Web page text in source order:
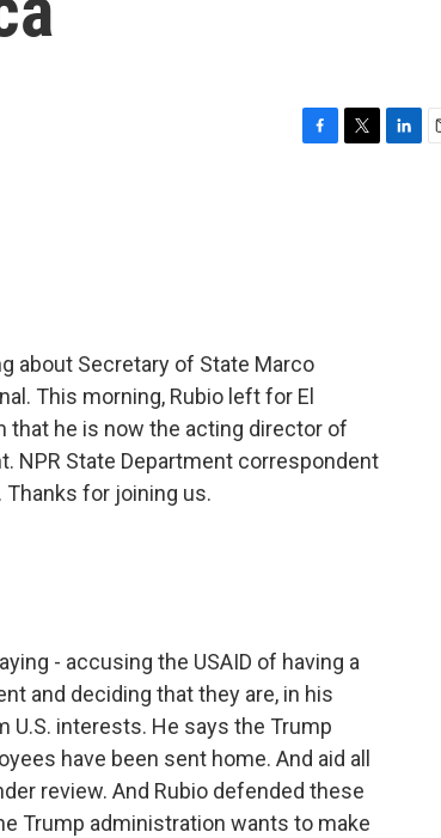
about Secretary of State Marco
This morning, Rubio left for El
that he is now the acting director of
NPR State Department correspondent
for joining us.
- accusing the USAID of having a
and deciding that they are, in his
interests. He says the Trump
have been sent home. And aid all
review. And Rubio defended these
Trump administration wants to make